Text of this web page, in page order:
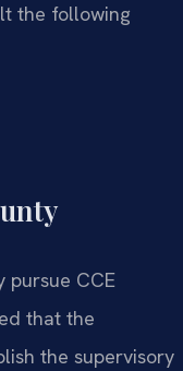
the following
pursue CCE
that the
the supervisory